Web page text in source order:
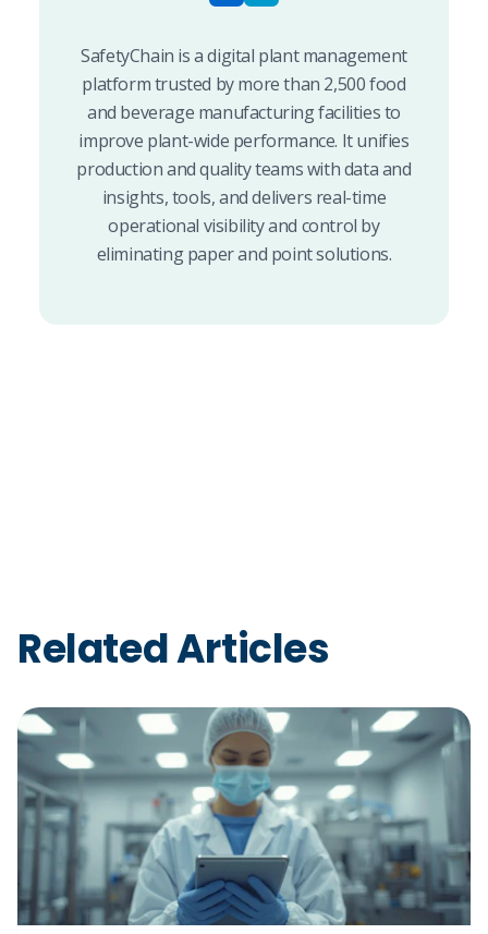
SafetyChain is a digital plant management
platform trusted by more than 2,500 food
and beverage manufacturing facilities to
improve plant-wide performance. It unifies
production and quality teams with data and
insights, tools, and delivers real-time
operational visibility and control by
eliminating paper and point solutions.
Related Articles